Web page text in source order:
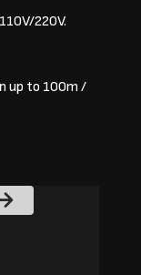
220V.
up to 100m /